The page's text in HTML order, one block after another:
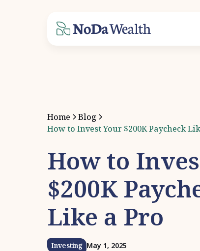
Home
Blog
How to Invest Your $200K Paycheck
How to
$200K
Like a Pro
Investing May 1, 2025